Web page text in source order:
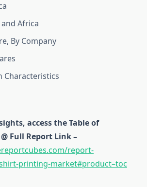
Africa
By Company
Characteristics
access the Table of
Full Report Link –
report-
printing-market#product–toc